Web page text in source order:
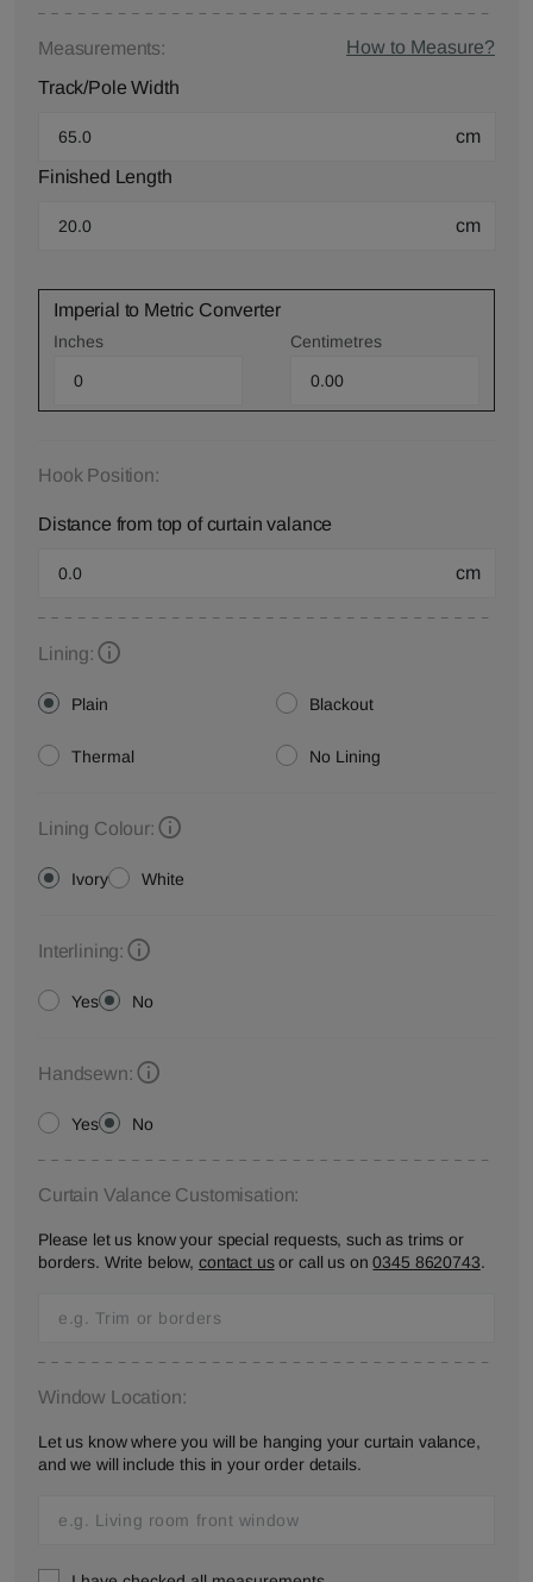
Measurements:
How to Measure?
Track/Pole Width
cm
Finished Length
cm
Imperial to Metric Converter
Inches Centimetres
Hook Position:
Distance from top of curtain valance
cm
Lining:
Plain Blackout
Thermal No Lining
Lining Colour:
Ivory White
Interlining:
Yes No
Handsewn:
Yes No
Curtain Valance Customisation:
Please let us know your special requests, such as trims or
borders. Write below, contact usor call us on0345 8620743.
Window Location:
Let us know where you will be hanging your curtain valance,
and we will include this in your order details.